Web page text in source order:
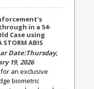
in a 54-
Case using
STORM ABIS
Thursday,
19, 2026
for an exclusive
biometric